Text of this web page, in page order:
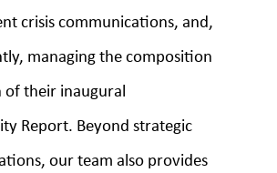
crisis communications, and,
managing the composition
of their inaugural
Report. Beyond strategic
our team also provides